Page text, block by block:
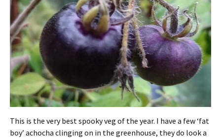
This is the very best spooky veg of the year. I have a few ‘fat
boy’ achocha clinging on in the greenhouse, they do look a